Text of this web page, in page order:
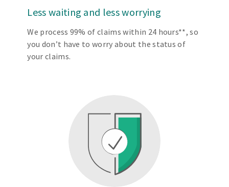
Less waiting and less worrying
We process 99% of claims within 24 hours**, so
you don’t have to worry about the status of
your claims.